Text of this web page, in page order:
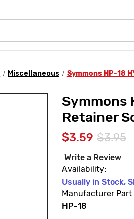
Miscellaneous Symmons HP-18
Symmons
Retainer
$3.59 $3.95
Write a Review
Availability:
Usually in Stock,
Manufacturer Part
HP-18